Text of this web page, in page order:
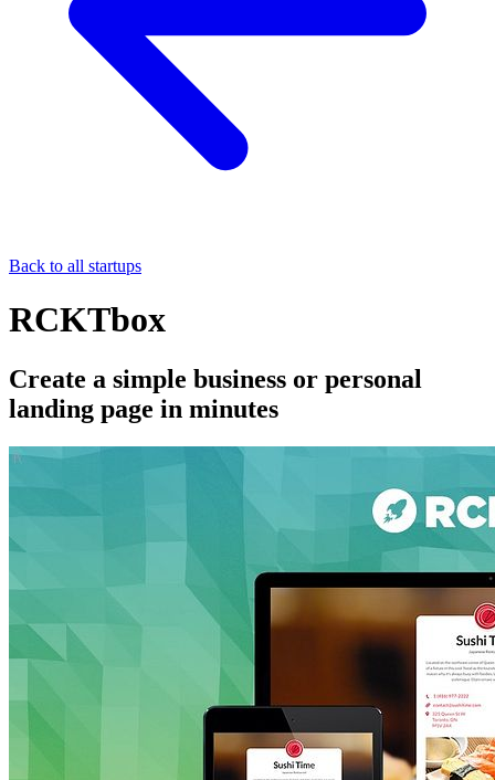
Back to all startups
RCKTbox
Create a simple business or personal
landing page in minutes